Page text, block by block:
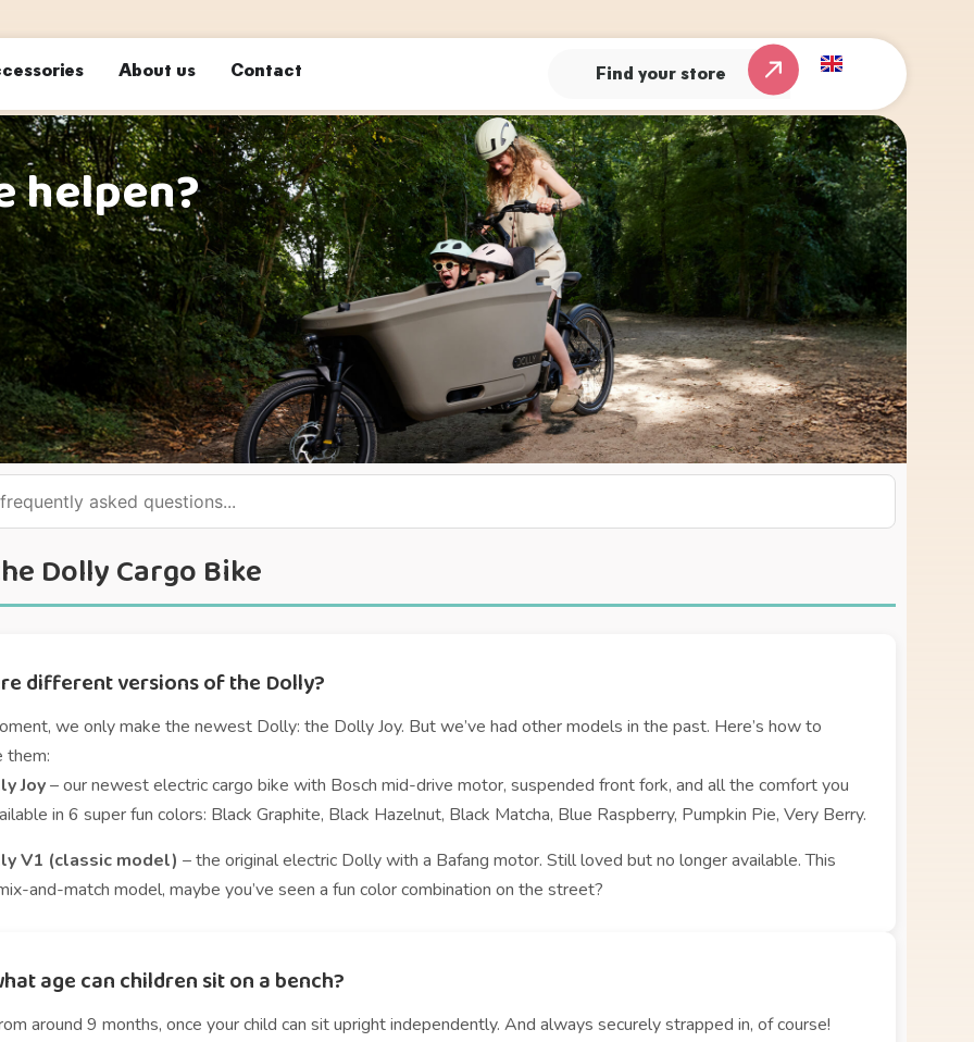
About us Contact Find your store
helpen?
Dolly Cargo Bike
different versions of the Dolly?
we only make the newest Dolly: the Dolly Joy. But we’ve had other models in the past. Here’s how to
them:
Joy– our newest electric cargo bike with Bosch mid-drive motor, suspended front fork, and all the comfort you
in 6 super fun colors: Black Graphite, Black Hazelnut, Black Matcha, Blue Raspberry, Pumpkin Pie, Very Berry.
V1 (classic model) – the original electric Dolly with a Bafang motor. Still loved but no longer available. This
and-match model, maybe you’ve seen a fun color combination on the street?
age can children sit on a bench?
around 9 months, once your child can sit upright independently. And always securely strapped in, of course!